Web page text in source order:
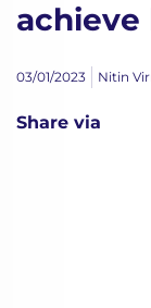
03/01/2023 Nitin
Share via